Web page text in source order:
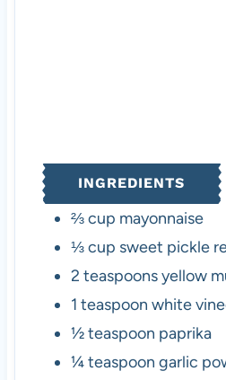
INGREDIENTS
⅔cup mayonnaise
⅓cup sweet pickle
2 teaspoonsyellow
1 teaspoon white
½teaspoon paprika
¼teaspoon garlic